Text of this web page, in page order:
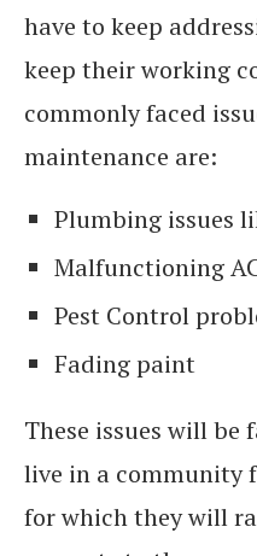
have to keep
keep their working
commonly faced
maintenance are:
Plumbing issues
Malfunctioning
Pest Control
Fading paint
These issues will be
live in a community
for which they will